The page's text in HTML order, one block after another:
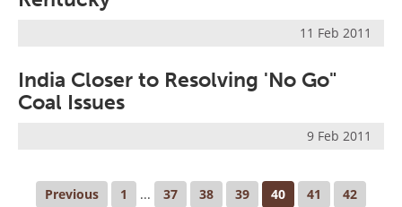
11 Feb 2011
India Closer to Resolving 'No Go"
Coal Issues
9 Feb 2011
Previous 1 ... 37 38 39 40 41 42